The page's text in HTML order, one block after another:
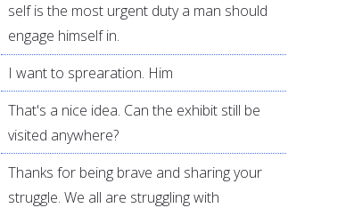
self is the most urgent duty a man should
engage himself in.
I want to sprearation. Him
That's a nice idea. Can the exhibit still be
visited anywhere?
Thanks for being brave and sharing your
struggle. We all are struggling with